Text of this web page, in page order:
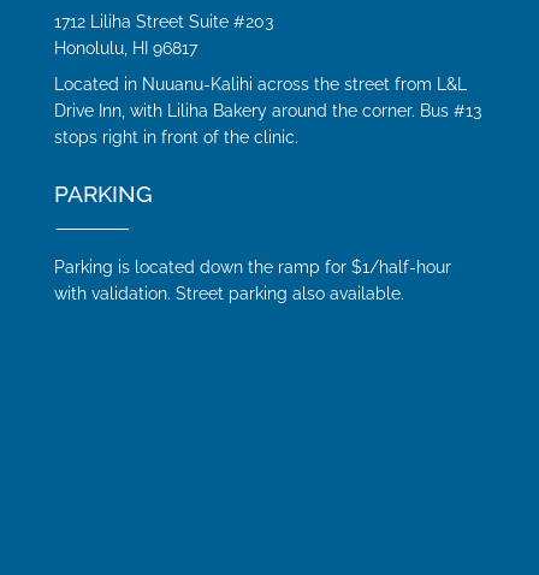
1712 Liliha Street Suite #203
Honolulu, HI 96817
Located in Nuuanu-Kalihi across the street from L&L
Drive Inn, with Liliha Bakery around the corner. Bus #13
stops right in front of the clinic.
PARKING
Parking is located down the ramp for $1/half-hour
with validation. Street parking also available.